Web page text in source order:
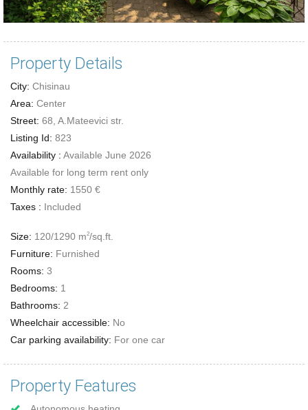
Property Details
City: Chisinau
Area: Center
Street: 68, A.Mateevici str.
Listing Id: 823
Availability : Available June 2026
Available for long term rent only
Monthly rate: 1550 €
Taxes : Included
Size: 120/1290 m2/sq.ft.
Furniture: Furnished
Rooms: 3
Bedrooms: 1
Bathrooms: 2
Wheelchair accessible: No
Car parking availability: For one car
Property Features